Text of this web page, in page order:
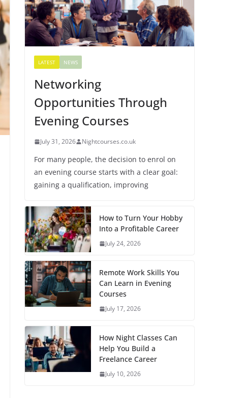
LATEST NEWS
Networking
Opportunities Through
Evening Courses
July 31, 2026 Nightcourses.co.uk
For many people, the decision to enrol on
an evening course starts with a clear goal:
gaining a qualification, improving
How to Turn Your Hobby
Into a Profitable Career
July 24, 2026
Remote Work Skills You
Can Learn in Evening
Courses
July 17, 2026
How Night Classes Can
Help You Build a
Freelance Career
July 10, 2026